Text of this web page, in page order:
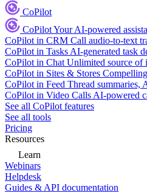
CoPilot
CoPilotYour AI-powered
CoPilot in CRM Call audio-to-text
CoPilot in Tasks AI-generated task
CoPilot in Chat Unlimited source of
CoPilot in Sites & Stores
CoPilot in Feed Thread summaries,
CoPilot in Video Calls AI-powered
See all CoPilot features
See all tools
Pricing
Resources
Learn
Webinars
Helpdesk
Guides & API documentation